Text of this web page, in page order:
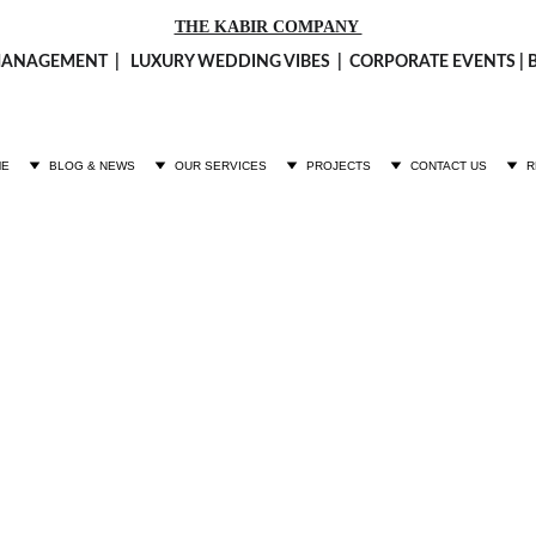
THE KABIR COMPANY
|   LUXURY WEDDING VIBES
|  CORPORATE EVENTS
BLOG & NEWS OUR SERVICES PROJECTS CONTACT US